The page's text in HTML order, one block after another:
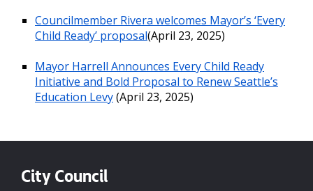
Councilmember Rivera welcomes Mayor’s ‘Every
Child Ready’ proposal(April 23, 2025)
Mayor Harrell Announces Every Child Ready
Initiative and Bold Proposal to Renew Seattle’s
Education Levy(April 23, 2025)
City Council